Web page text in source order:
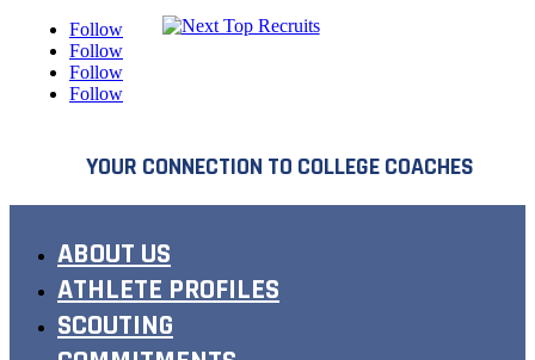
Follow
Follow
Follow
Follow
YOUR CONNECTION TO COLLEGE COACHES
ABOUT US
ATHLETE PROFILES
SCOUTING